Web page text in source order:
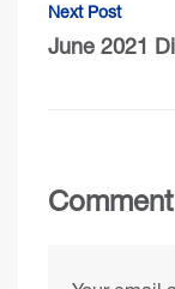
Next Post
June 2021